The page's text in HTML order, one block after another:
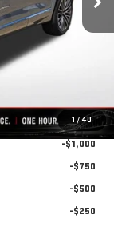
1 /40
$45,015
-$1,000
-$750
-$500
-$250